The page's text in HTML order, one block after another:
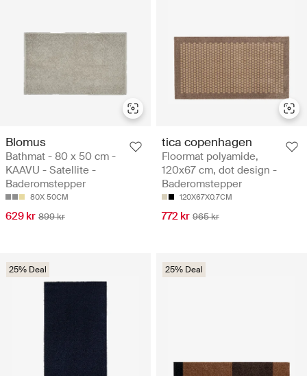
Blomus
Bathmat - 80 x 50 cm -
KAAVU - Satellite -
Baderomstepper
80X 50CM
629 kr 899 kr
tica copenhagen
Floormat polyamide,
120x67 cm, dot design -
Baderomstepper
120X67X0.7CM
772 kr 965 kr
25% Deal 25% Deal